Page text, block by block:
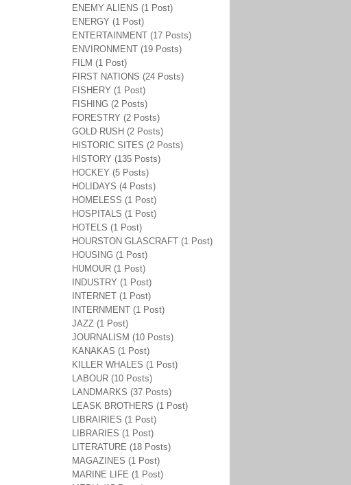
ENEMY ALIENS (1 Post)
ENERGY (1 Post)
ENTERTAINMENT (17 Posts)
ENVIRONMENT (19 Posts)
FILM (1 Post)
FIRST NATIONS (24 Posts)
FISHERY (1 Post)
FISHING (2 Posts)
FORESTRY (2 Posts)
GOLD RUSH (2 Posts)
HISTORIC SITES (2 Posts)
HISTORY (135 Posts)
HOCKEY (5 Posts)
HOLIDAYS (4 Posts)
HOMELESS (1 Post)
HOSPITALS (1 Post)
HOTELS (1 Post)
HOURSTON GLASCRAFT (1 Post)
HOUSING (1 Post)
HUMOUR (1 Post)
INDUSTRY (1 Post)
INTERNET (1 Post)
INTERNMENT (1 Post)
JAZZ (1 Post)
JOURNALISM (10 Posts)
KANAKAS (1 Post)
KILLER WHALES (1 Post)
LABOUR (10 Posts)
LANDMARKS (37 Posts)
LEASK BROTHERS (1 Post)
LIBRAIRIES (1 Post)
LIBRARIES (1 Post)
LITERATURE (18 Posts)
MAGAZINES (1 Post)
MARINE LIFE (1 Post)